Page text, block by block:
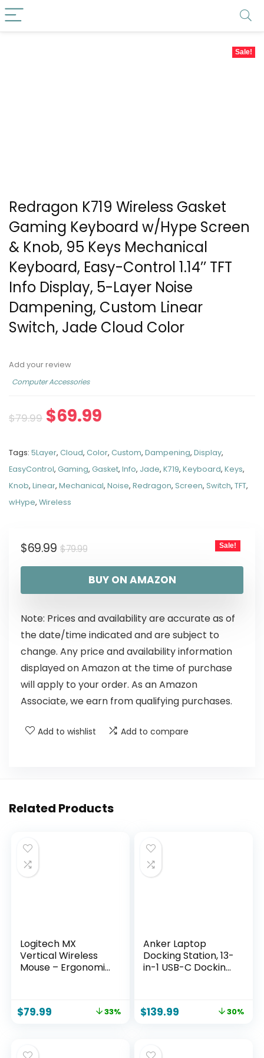
Sale!
Redragon K719 Wireless Gasket
Gaming Keyboard w/Hype Screen
& Knob, 95 Keys Mechanical
Keyboard, Easy-Control 1.14’’ TFT
Info Display, 5-Layer Noise
Dampening, Custom Linear
Switch, Jade Cloud Color
Add your review
Computer Accessories
$79.99 $69.99
Tags: 5Layer, Cloud, Color, Custom, Dampening, Display,
EasyControl, Gaming, Gasket, Info, Jade, K719, Keyboard, Keys,
Knob, Linear, Mechanical, Noise, Redragon, Screen, Switch, TFT,
wHype, Wireless
$79.99
$69.99 Sale!
BUY ON AMAZON
Note: Prices and availability are accurate as of
the date/time indicated and are subject to
change. Any price and availability information
displayed on Amazon at the time of purchase
will apply to your order. As an Amazon
Associate, we earn from qualifying purchases.
Add to wishlist Add to compare
Related Products
Logitech MX
Vertical Wireless
Mouse – Ergonomic
Windows and Apple
Graphite
$79.99 33%
Anker Laptop
Docking Station, 13-
in-1 USB-C Docking
Gbps USB-C and 5
85W Charging for
$139.99 30%